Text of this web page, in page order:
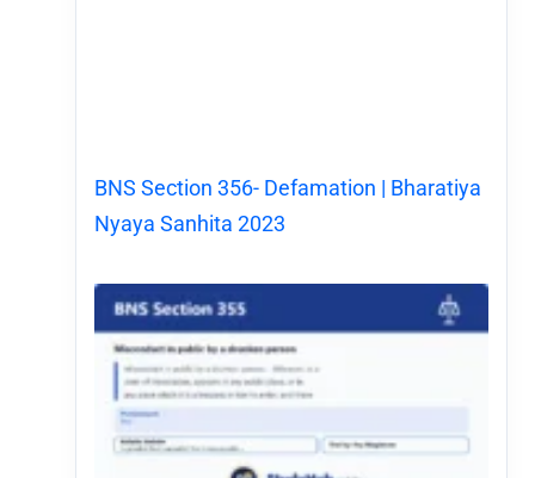
BNS Section 356- Defamation | Bharatiya
Nyaya Sanhita 2023